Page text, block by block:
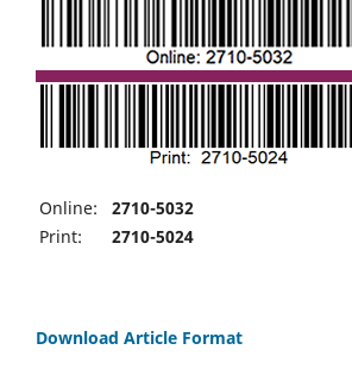
Online:
2710-5032
Print:
2710-5024
Download Article Format